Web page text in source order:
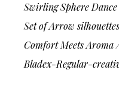
Swirling Sphere
Set of Arrow
Comfort Meets Aroma
Bladex-Regular-